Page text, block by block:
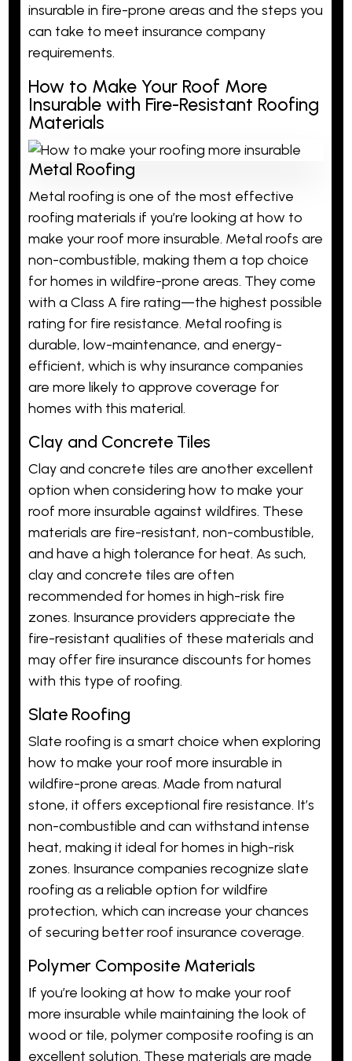
insurable in fire-prone areas and the steps you
can take to meet insurance company
requirements.
How to Make Your Roof More
Insurable with Fire-Resistant Roofing
Materials
Metal Roofing
Metal roofing is one of the most effective
roofing materials if you’re looking at how to
make your roof more insurable. Metal roofs are
non-combustible, making them a top choice
for homes in wildfire-prone areas. They come
with a Class A fire rating—the highest possible
rating for fire resistance. Metal roofing is
durable, low-maintenance, and energy-
efficient, which is why insurance companies
are more likely to approve coverage for
homes with this material.
Clay and Concrete Tiles
Clay and concrete tiles are another excellent
option when considering how to make your
roof more insurable against wildfires. These
materials are fire-resistant, non-combustible,
and have a high tolerance for heat. As such,
clay and concrete tiles are often
recommended for homes in high-risk fire
zones. Insurance providers appreciate the
fire-resistant qualities of these materials and
may offer fire insurance discounts for homes
with this type of roofing.
Slate Roofing
Slate roofing is a smart choice when exploring
how to make your roof more insurable in
wildfire-prone areas. Made from natural
stone, it offers exceptional fire resistance. It’s
non-combustible and can withstand intense
heat, making it ideal for homes in high-risk
zones. Insurance companies recognize slate
roofing as a reliable option for wildfire
protection, which can increase your chances
of securing better roof insurance coverage.
Polymer Composite Materials
If you’re looking at how to make your roof
more insurable while maintaining the look of
wood or tile, polymer composite roofing is an
excellent solution. These materials are made